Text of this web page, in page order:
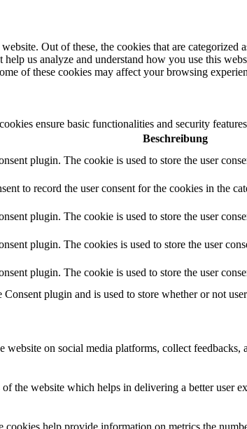
Out of these, the cookies that are categorized
us analyze and understand how you use this
of these cookies may affect your browsing
ensure basic functionalities and security
Beschreibung
plugin. The cookie is used to store the user
to record the user consent for the cookies in the
plugin. The cookie is used to store the user
plugin. The cookies is used to store the user
plugin. The cookie is used to store the user
plugin and is used to store whether or not
on social media platforms, collect feedbacks,
the website which helps in delivering a better user
help provide information on metrics the